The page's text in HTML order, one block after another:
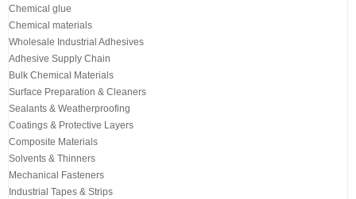
Chemical glue
Chemical materials
Wholesale Industrial Adhesives
Adhesive Supply Chain
Bulk Chemical Materials
Surface Preparation & Cleaners
Sealants & Weatherproofing
Coatings & Protective Layers
Composite Materials
Solvents & Thinners
Mechanical Fasteners
Industrial Tapes & Strips